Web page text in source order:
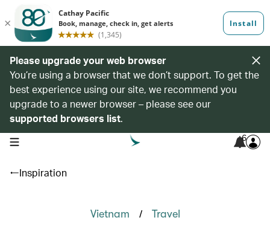
Please upgrade your web browser
You’re using a browser that we don’t support. To get the
best experience using our site, we recommend you
upgrade to a newer browser – please see our
supported browsers list.
open navigation menu 6
Inspiration
Vietnam / Travel